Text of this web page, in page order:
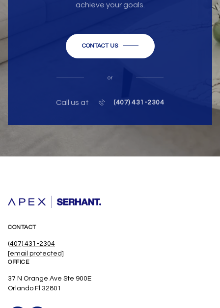
achieve your goals.
CONTACT US
or
Call us at (407) 431-2304
CONTACT
(407) 431-2304
[email protected]
OFFICE
37 N Orange Ave Ste 900E
Orlando Fl 32801